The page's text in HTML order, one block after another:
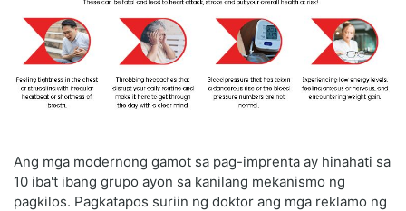
Ang mga modernong gamot sa pag-imprenta ay hinahati sa
10 iba't ibang grupo ayon sa kanilang mekanismo ng
pagkilos. Pagkatapos suriin ng doktor ang mga reklamo ng